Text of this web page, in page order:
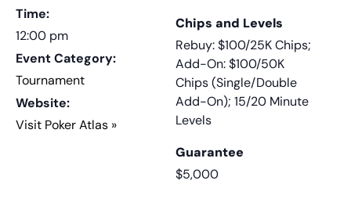
Time:
12:00 pm
Event Category:
Tournament
Website:
Visit Poker Atlas »
Chips and Levels
Rebuy: $100/25K Chips;
Add-On: $100/50K
Chips (Single/Double
Add-On); 15/20 Minute
Levels
Guarantee
$5,000